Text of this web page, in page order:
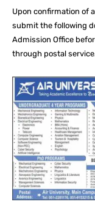
Upon confirmation of
submit the following
Admission Office
through postal